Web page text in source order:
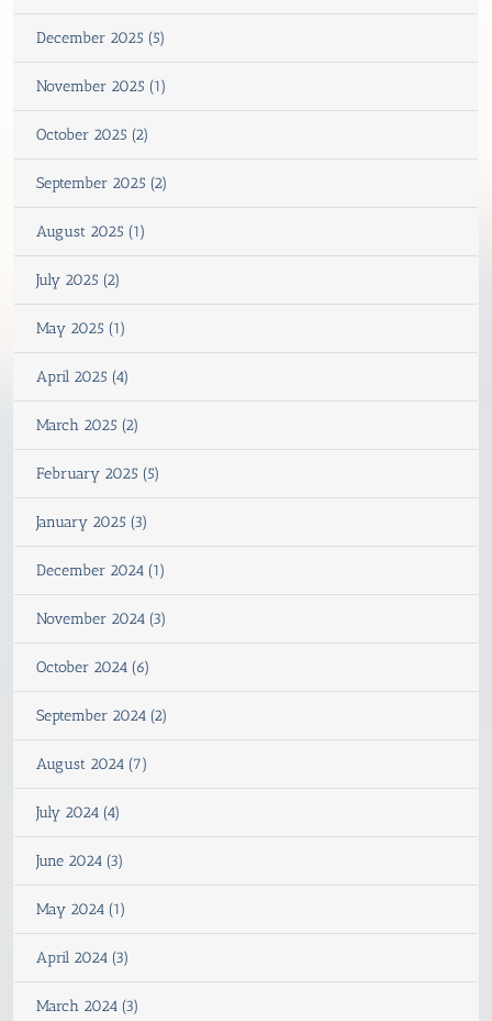
December 2025 (5)
November 2025 (1)
October 2025 (2)
September 2025 (2)
August 2025 (1)
July 2025 (2)
May 2025 (1)
April 2025 (4)
March 2025 (2)
February 2025 (5)
January 2025 (3)
December 2024 (1)
November 2024 (3)
October 2024 (6)
September 2024 (2)
August 2024 (7)
July 2024 (4)
June 2024 (3)
May 2024 (1)
April 2024 (3)
March 2024 (3)